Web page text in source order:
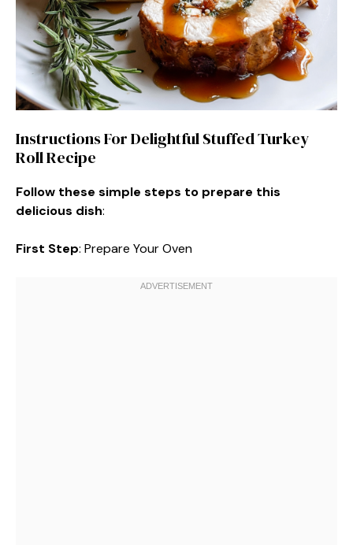
Instructions For Delightful Stuffed Turkey
Roll Recipe
Follow these simple steps to prepare this
delicious dish:
First Step: Prepare Your Oven